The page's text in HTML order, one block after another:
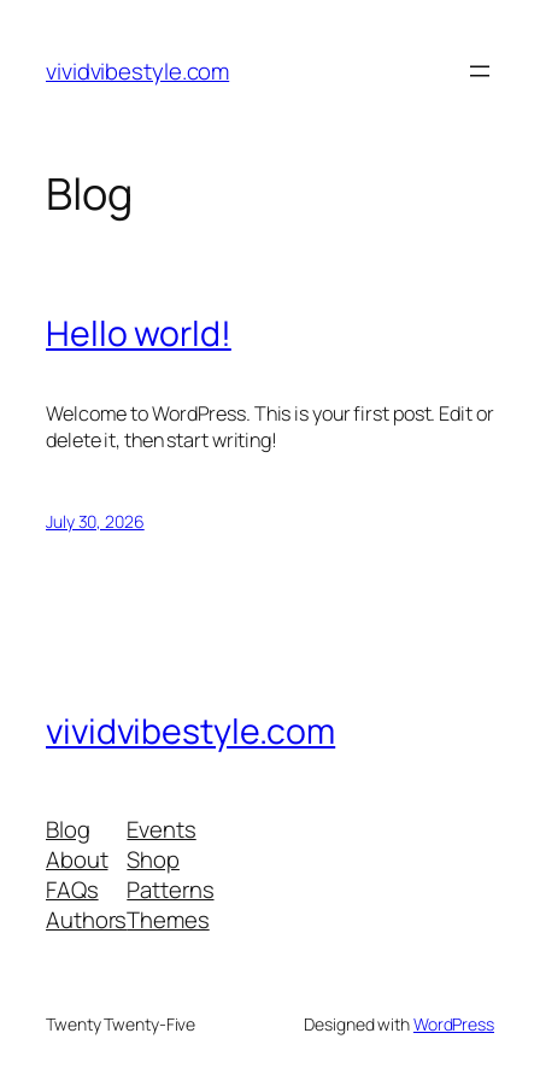
content
vividvibestyle.com
Blog
Hello world!
Welcome to WordPress. This is your first post. Edit or
delete it, then start writing!
July 30, 2026
vividvibestyle.com
Blog
About
FAQs
Authors
Events
Shop
Patterns
Themes
Twenty Twenty-Five Designed withWordPress